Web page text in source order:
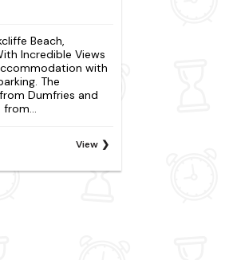
Beach,
Incredible Views
with
The
Dumfries and
View